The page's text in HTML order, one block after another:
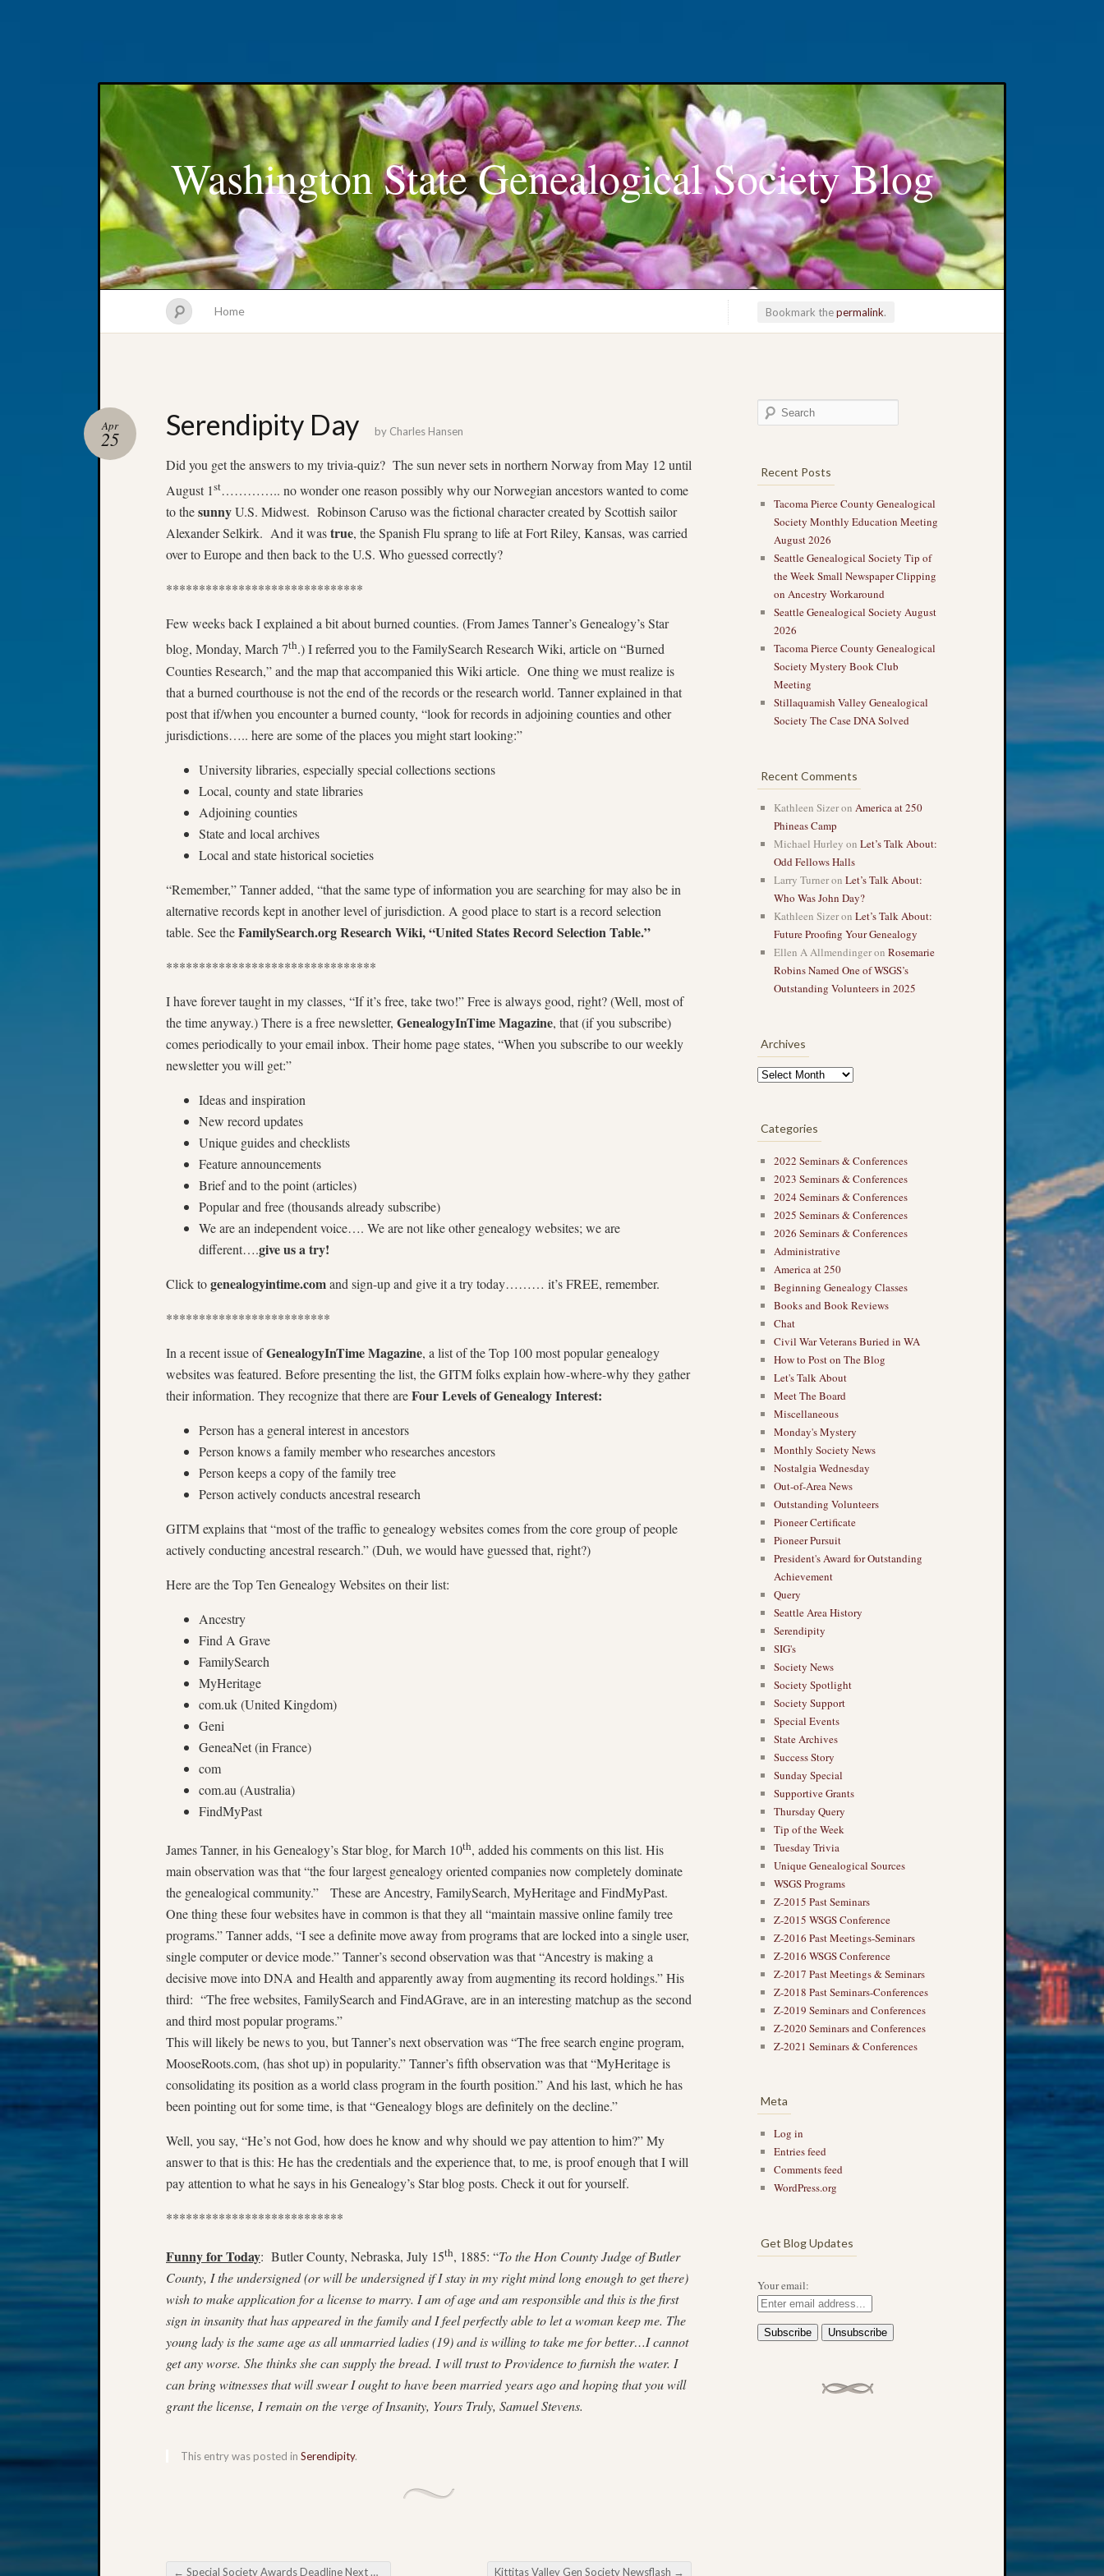
Washington State Genealogical Society Blog
Home Bookmark thepermalink.
Serendipity Day
Apr
25 by Charles Hansen
Did you get the answers to my trivia-quiz? The sun never sets in northern Norway from May 12 until
August 1st………….. no wonder one reason possibly why our Norwegian ancestors wanted to come
to thesunnyU.S. Midwest. Robinson Caruso was the fictional character created by Scottish sailor
Alexander Selkirk. And it wastrue, the Spanish Flu sprang to life at Fort Riley, Kansas, was carried
over to Europe and then back to the U.S. Who guessed correctly?
******************************
Few weeks back I explained a bit about burned counties. (From James Tanner’s Genealogy’s Star
blog, Monday, March 7th.) I referred you to the FamilySearch Research Wiki, article on “Burned
Counties Research,” and the map that accompanied this Wiki article. One thing we must realize is
that a burned courthouse is not the end of the records or the research world. Tanner explained in that
post that if/when you encounter a burned county, “look for records in adjoining counties and other
jurisdictions….. here are some of the places you might start looking:”
University libraries, especially special collections sections
Local, county and state libraries
Adjoining counties
State and local archives
Local and state historical societies
“Remember,” Tanner added, “that the same type of information you are searching for may also be in
alternative records kept in another level of jurisdiction. A good place to start is a record selection
table. See theFamilySearch.org Research Wiki, “United States Record Selection Table.”
********************************
I have forever taught in my classes, “If it’s free, take two!” Free is always good, right? (Well, most of
the time anyway.) There is a free newsletter, GenealogyInTime Magazine, that (if you subscribe)
comes periodically to your email inbox. Their home page states, “When you subscribe to our weekly
newsletter you will get:”
Ideas and inspiration
New record updates
Unique guides and checklists
Feature announcements
Brief and to the point (articles)
Popular and free (thousands already subscribe)
We are an independent voice…. We are not like other genealogy websites; we are
different….give us a try!
Click togenealogyintime.comand sign-up and give it a try today……… it’s FREE, remember.
*************************
In a recent issue ofGenealogyInTime Magazine, a list of the Top 100 most popular genealogy
websites was featured. Before presenting the list, the GITM folks explain how-where-why they gather
their information. They recognize that there areFour Levels of Genealogy Interest:
Person has a general interest in ancestors
Person knows a family member who researches ancestors
Person keeps a copy of the family tree
Person actively conducts ancestral research
GITM explains that “most of the traffic to genealogy websites comes from the core group of people
actively conducting ancestral research.” (Duh, we would have guessed that, right?)
Here are the Top Ten Genealogy Websites on their list:
Ancestry
Find A Grave
FamilySearch
MyHeritage
com.uk (United Kingdom)
Geni
GeneaNet (in France)
com
com.au (Australia)
FindMyPast
James Tanner, in his Genealogy’s Star blog, for March 10th, added his comments on this list. His
main observation was that “the four largest genealogy oriented companies now completely dominate
the genealogical community.” These are Ancestry, FamilySearch, MyHeritage and FindMyPast.
One thing these four websites have in common is that they all “maintain massive online family tree
programs.” Tanner adds, “I see a definite move away from programs that are locked into a single user,
single computer or device mode.” Tanner’s second observation was that “Ancestry is making a
decisive move into DNA and Health and apparently away from augmenting its record holdings.” His
third: “The free websites, FamilySearch and FindAGrave, are in an interesting matchup as the second
and third most popular programs.”
This will likely be news to you, but Tanner’s next observation was “The free search engine program,
MooseRoots.com, (has shot up) in popularity.” Tanner’s fifth observation was that “MyHeritage is
consolidating its position as a world class program in the fourth position.” And his last, which he has
been pointing out for some time, is that “Genealogy blogs are definitely on the decline.”
Well, you say, “He’s not God, how does he know and why should we pay attention to him?” My
answer to that is this: He has the credentials and the experience that, to me, is proof enough that I will
pay attention to what he says in his Genealogy’s Star blog posts. Check it out for yourself.
***************************
Funny for Today: Butler County, Nebraska, July 15th, 1885: “To the Hon County Judge of Butler
County, I the undersigned (or will be undersigned if I stay in my right mind long enough to get there)
wish to make application for a license to marry. I am of age and am responsible and this is the first
sign in insanity that has appeared in the family and I feel perfectly able to let a woman keep me. The
young lady is the same age as all unmarried ladies (19) and is willing to take me for better…I cannot
get any worse. She thinks she can supply the bread. I will trust to Providence to furnish the water. I
can bring witnesses that will swear I ought to have been married years ago and hoping that you will
grant the license, I remain on the verge of Insanity, Yours Truly, Samuel Stevens.
This entry was posted in Serendipity.
← Special Society Awards Deadline Next Week Kittitas Valley Gen Society Newsflash →
Recent Posts
Tacoma Pierce County Genealogical
Society Monthly Education Meeting
August 2026
Seattle Genealogical Society Tip of
the Week Small Newspaper Clipping
on Ancestry Workaround
Seattle Genealogical Society August
2026
Tacoma Pierce County Genealogical
Society Mystery Book Club
Meeting
Stillaquamish Valley Genealogical
Society The Case DNA Solved
Recent Comments
Kathleen Sizeron America at 250
Phineas Camp
Michael Hurley on Let’s Talk About:
Odd Fellows Halls
Larry Turneron Let’s Talk About:
Who Was John Day?
Kathleen Sizeron Let’s Talk About:
Future Proofing Your Genealogy
Ellen A Allmendingeron Rosemarie
Robins Named One of WSGS’s
Outstanding Volunteers in 2025
Archives
Categories
2022 Seminars & Conferences
2023 Seminars & Conferences
2024 Seminars & Conferences
2025 Seminars & Conferences
2026 Seminars & Conferences
Administrative
America at 250
Beginning Genealogy Classes
Books and Book Reviews
Chat
Civil War Veterans Buried in WA
How to Post on The Blog
Let's Talk About
Meet The Board
Miscellaneous
Monday's Mystery
Monthly Society News
Nostalgia Wednesday
Out-of-Area News
Outstanding Volunteers
Pioneer Certificate
Pioneer Pursuit
President's Award for Outstanding
Achievement
Query
Seattle Area History
Serendipity
SIG's
Society News
Society Spotlight
Society Support
Special Events
State Archives
Success Story
Sunday Special
Supportive Grants
Thursday Query
Tip of the Week
Tuesday Trivia
Unique Genealogical Sources
WSGS Programs
Z-2015 Past Seminars
Z-2015 WSGS Conference
Z-2016 Past Meetings-Seminars
Z-2016 WSGS Conference
Z-2017 Past Meetings & Seminars
Z-2018 Past Seminars-Conferences
Z-2019 Seminars and Conferences
Z-2020 Seminars and Conferences
Z-2021 Seminars & Conferences
Meta
Log in
Entries feed
Comments feed
WordPress.org
Get Blog Updates
Your email: